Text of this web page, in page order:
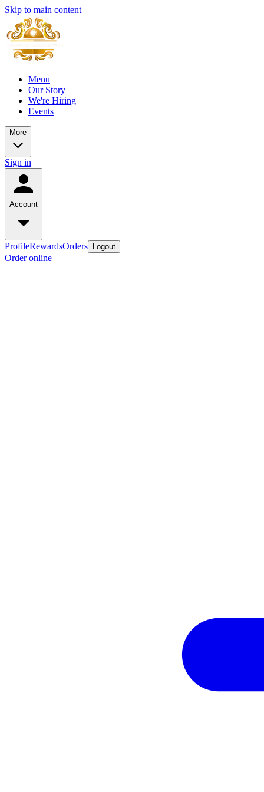
Skip to main content
Menu
Our Story
We're Hiring
Events
More
Sign in
Account
ProfileRewardsOrders Logout
Order online